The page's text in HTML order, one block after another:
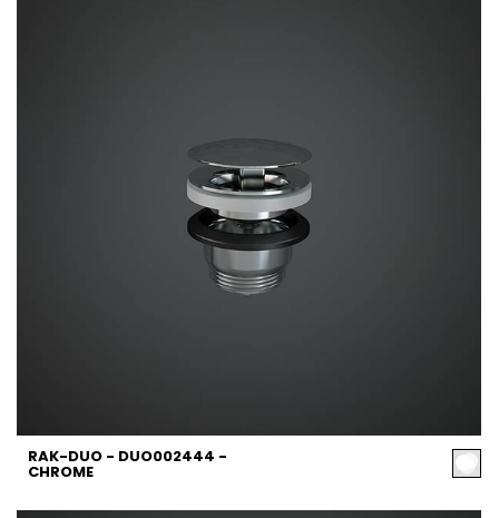
RAK-DUO - DUO002444 -
CHROME